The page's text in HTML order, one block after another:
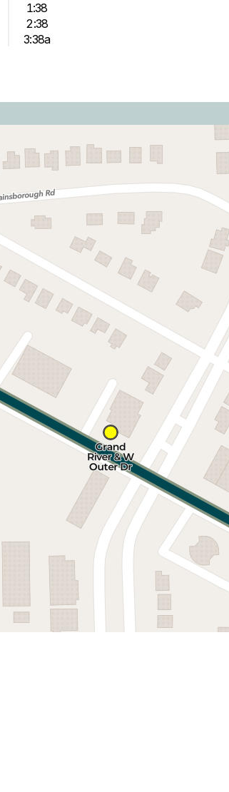
1:38
2:38
3:38a